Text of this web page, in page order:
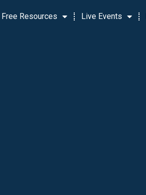
Free Resources Live Events